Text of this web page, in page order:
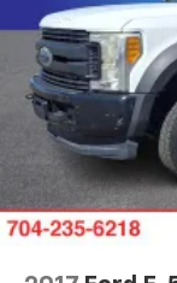
34 Gal. Fuel
Single
Auto Locking
Front
Solid Axle
4-Wheel
Rear Vented
and Electric